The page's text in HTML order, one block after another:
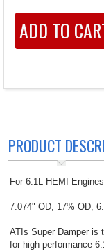
PRODUCT
For 6.1L HEMI Engines
7.074" OD, 17% OD,
ATIs Super Damper is
for high performance